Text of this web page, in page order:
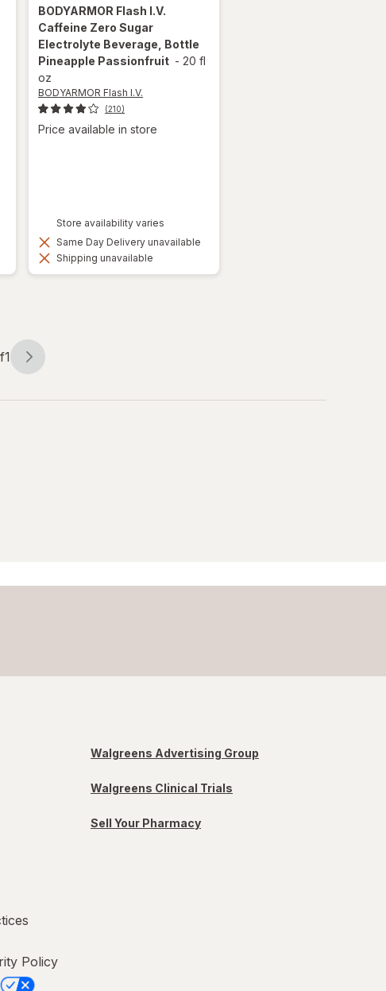
BODYARMOR Flash I.V.
Caffeine Zero Sugar
Electrolyte Beverage, Bottle
Pineapple Passionfruit - 20 fl
oz
BODYARMOR Flash I.V.
(210)
Price available in store
Store availability varies
Same Day Delivery unavailable
Shipping unavailable
1
Policy
Walgreens Advertising Group
Walgreens Clinical Trials
Sell Your Pharmacy